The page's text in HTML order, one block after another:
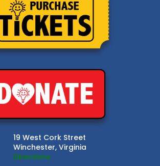
19 West Cork Street
Winchester, Virginia
Directions